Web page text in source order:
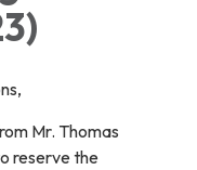
Mr. Thomas
reserve the